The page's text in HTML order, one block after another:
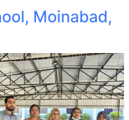
Moinabad,